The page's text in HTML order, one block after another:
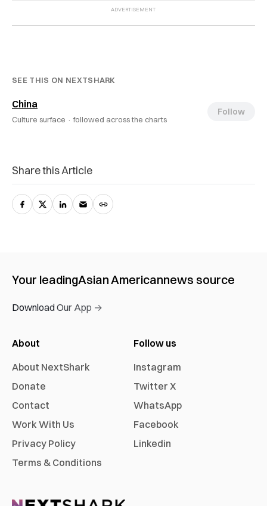
SEE THIS ON NEXTSHARK
China
Culture surface · followed across the charts
Follow
Share this Article
Your leadingAsian Americannews source
Download Our App →
About
About NextShark
Donate
Contact
Work With Us
Privacy Policy
Terms & Conditions
Follow us
Instagram
Twitter X
WhatsApp
Facebook
Linkedin